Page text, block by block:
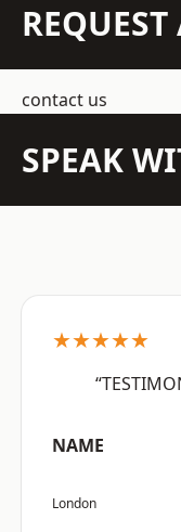
contact us
SPEAK
★★★★★
NAME
London